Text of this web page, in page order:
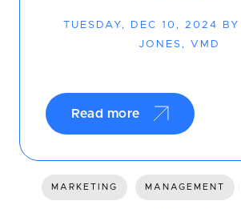
TUESDAY, DEC 10, 2024 BY
JONES, VMD
Read more
MARKETING MANAGEMENT